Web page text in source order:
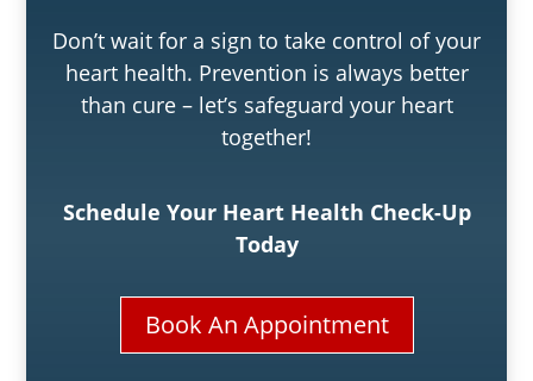
Don’t wait for a sign to take control of your
heart health. Prevention is always better
than cure – let’s safeguard your heart
together!
Schedule Your Heart Health Check-Up
Today
Book An Appointment